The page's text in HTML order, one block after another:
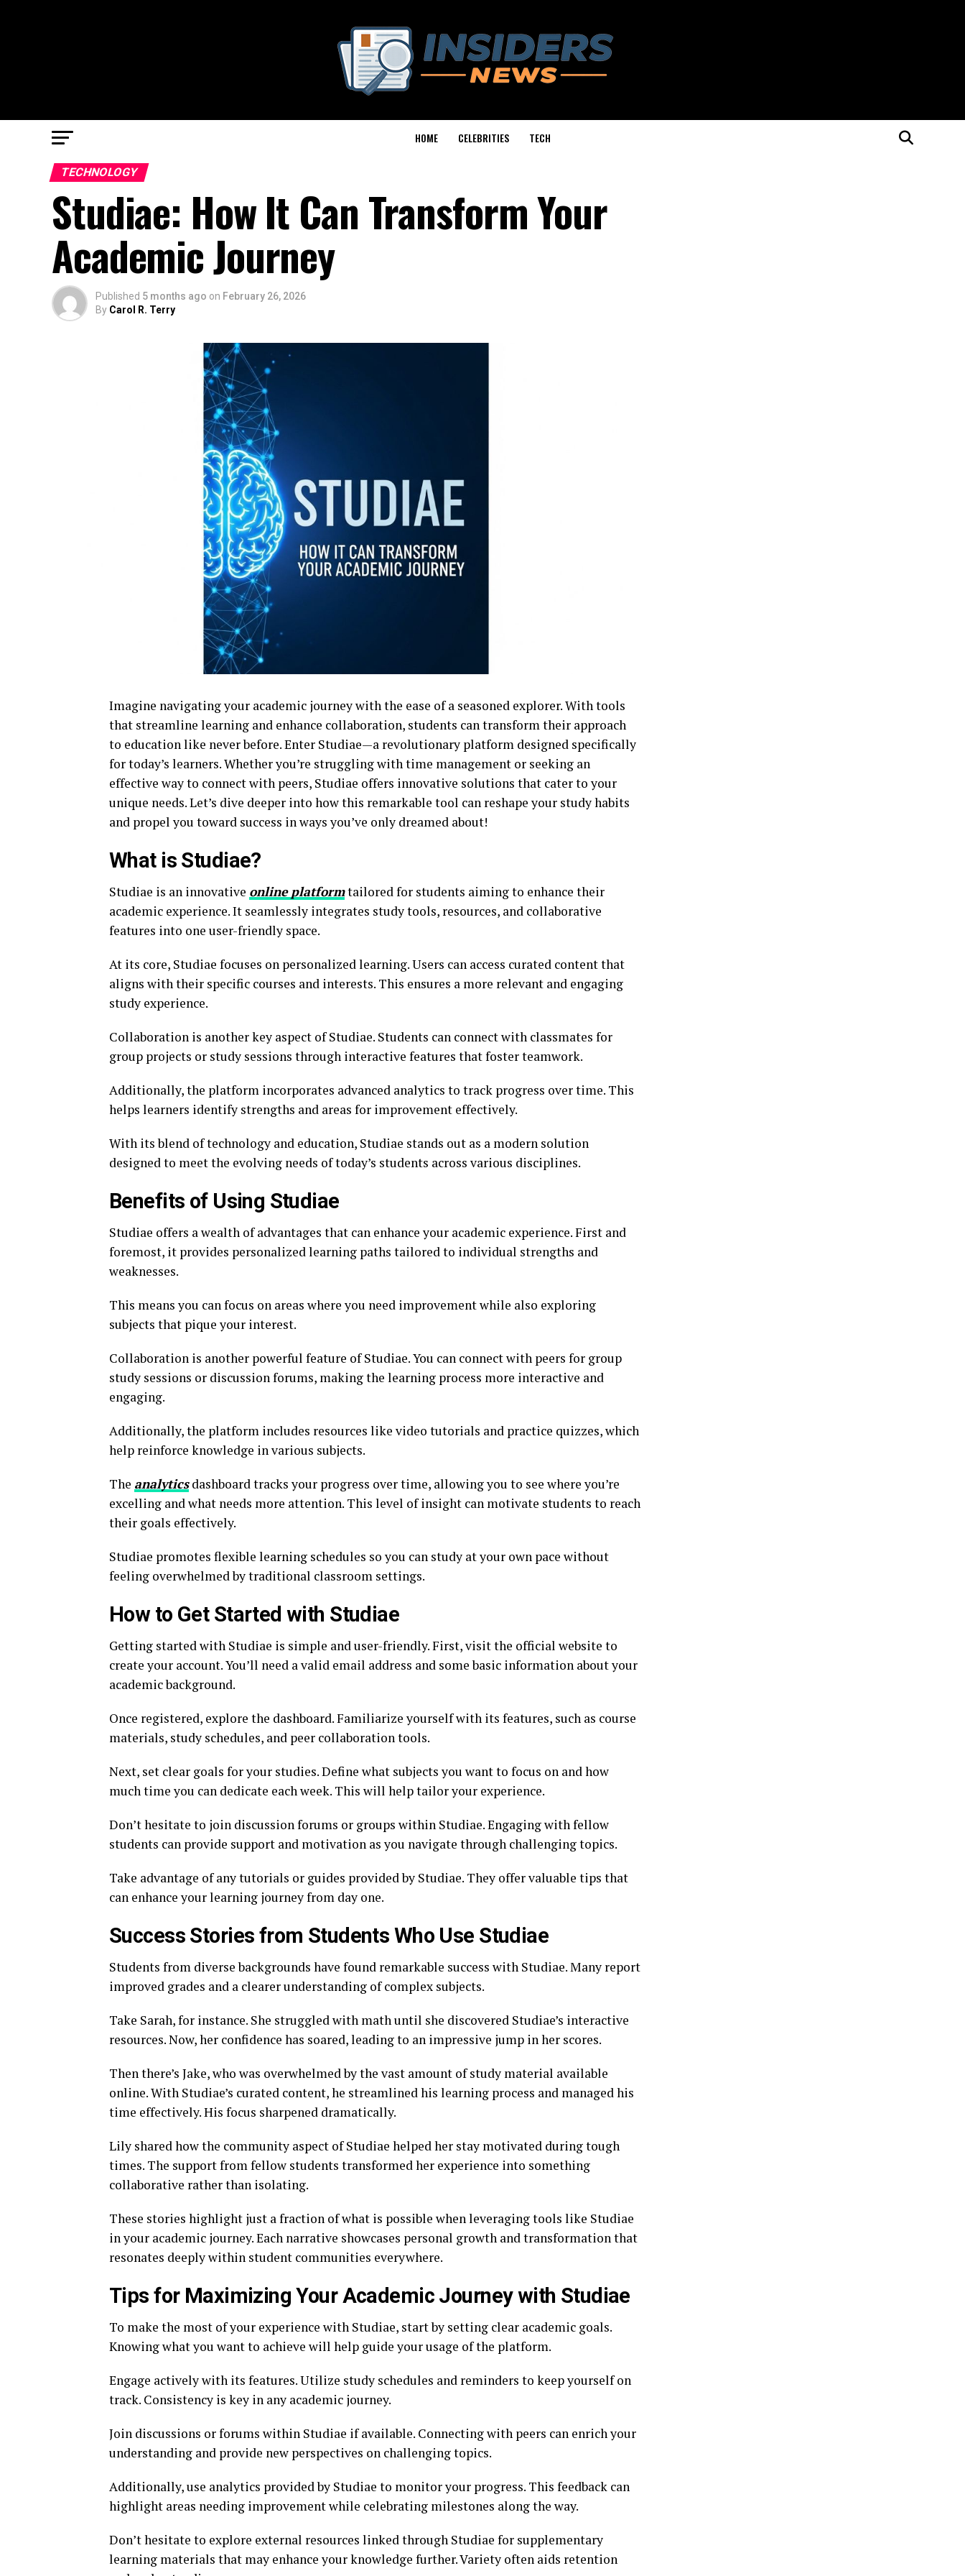
HOME CELEBRITIES TECH
TECHNOLOGY
Studiae: How It Can Transform Your
Academic Journey
Published 5 months ago on February 26, 2026
By Carol R. Terry
Imagine navigating your academic journey with the ease of a seasoned explorer. With tools
that streamline learning and enhance collaboration, students can transform their approach
to education like never before. Enter Studiae—a revolutionary platform designed specifically
for today’s learners. Whether you’re struggling with time management or seeking an
effective way to connect with peers, Studiae offers innovative solutions that cater to your
unique needs. Let’s dive deeper into how this remarkable tool can reshape your study habits
and propel you toward success in ways you’ve only dreamed about!
What is Studiae?
Studiae is an innovative online platformtailored for students aiming to enhance their
academic experience. It seamlessly integrates study tools, resources, and collaborative
features into one user-friendly space.
At its core, Studiae focuses on personalized learning. Users can access curated content that
aligns with their specific courses and interests. This ensures a more relevant and engaging
study experience.
Collaboration is another key aspect of Studiae. Students can connect with classmates for
group projects or study sessions through interactive features that foster teamwork.
Additionally, the platform incorporates advanced analytics to track progress over time. This
helps learners identify strengths and areas for improvement effectively.
With its blend of technology and education, Studiae stands out as a modern solution
designed to meet the evolving needs of today’s students across various disciplines.
Benefits of Using Studiae
Studiae offers a wealth of advantages that can enhance your academic experience. First and
foremost, it provides personalized learning paths tailored to individual strengths and
weaknesses.
This means you can focus on areas where you need improvement while also exploring
subjects that pique your interest.
Collaboration is another powerful feature of Studiae. You can connect with peers for group
study sessions or discussion forums, making the learning process more interactive and
engaging.
Additionally, the platform includes resources like video tutorials and practice quizzes, which
help reinforce knowledge in various subjects.
The analyticsdashboard tracks your progress over time, allowing you to see where you’re
excelling and what needs more attention. This level of insight can motivate students to reach
their goals effectively.
Studiae promotes flexible learning schedules so you can study at your own pace without
feeling overwhelmed by traditional classroom settings.
How to Get Started with Studiae
Getting started with Studiae is simple and user-friendly. First, visit the official website to
create your account. You’ll need a valid email address and some basic information about your
academic background.
Once registered, explore the dashboard. Familiarize yourself with its features, such as course
materials, study schedules, and peer collaboration tools.
Next, set clear goals for your studies. Define what subjects you want to focus on and how
much time you can dedicate each week. This will help tailor your experience.
Don’t hesitate to join discussion forums or groups within Studiae. Engaging with fellow
students can provide support and motivation as you navigate through challenging topics.
Take advantage of any tutorials or guides provided by Studiae. They offer valuable tips that
can enhance your learning journey from day one.
Success Stories from Students Who Use Studiae
Students from diverse backgrounds have found remarkable success with Studiae. Many report
improved grades and a clearer understanding of complex subjects.
Take Sarah, for instance. She struggled with math until she discovered Studiae’s interactive
resources. Now, her confidence has soared, leading to an impressive jump in her scores.
Then there’s Jake, who was overwhelmed by the vast amount of study material available
online. With Studiae’s curated content, he streamlined his learning process and managed his
time effectively. His focus sharpened dramatically.
Lily shared how the community aspect of Studiae helped her stay motivated during tough
times. The support from fellow students transformed her experience into something
collaborative rather than isolating.
These stories highlight just a fraction of what is possible when leveraging tools like Studiae
in your academic journey. Each narrative showcases personal growth and transformation that
resonates deeply within student communities everywhere.
Tips for Maximizing Your Academic Journey with Studiae
To make the most of your experience with Studiae, start by setting clear academic goals.
Knowing what you want to achieve will help guide your usage of the platform.
Engage actively with its features. Utilize study schedules and reminders to keep yourself on
track. Consistency is key in any academic journey.
Join discussions or forums within Studiae if available. Connecting with peers can enrich your
understanding and provide new perspectives on challenging topics.
Additionally, use analytics provided by Studiae to monitor your progress. This feedback can
highlight areas needing improvement while celebrating milestones along the way.
Don’t hesitate to explore external resources linked through Studiae for supplementary
learning materials that may enhance your knowledge further. Variety often aids retention